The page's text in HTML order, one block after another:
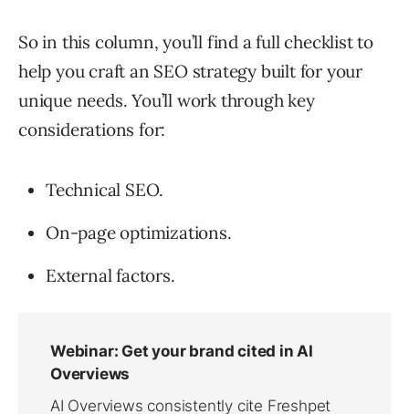
So in this column, you’ll find a full checklist to
help you craft an SEO strategy built for your
unique needs. You’ll work through key
considerations for:
Technical SEO.
On-page optimizations.
External factors.